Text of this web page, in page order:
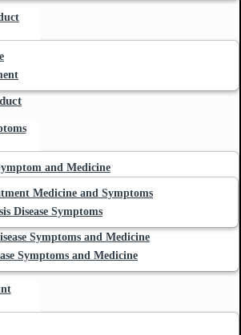
and Medicine
Medicine and Symptoms
Disease Symptoms
Symptoms and Medicine
Symptoms and Medicine